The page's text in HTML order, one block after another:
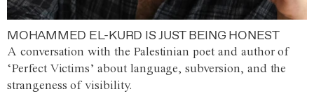
MOHAMMED EL-KURD IS JUST BEING HONEST
A conversation with the Palestinian poet and author of
‘Perfect Victims’ about language, subversion, and the
strangeness of visibility.